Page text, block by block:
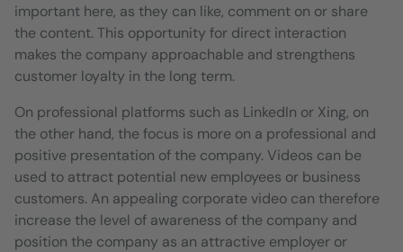
important here, as they can like, comment on or share
the content. This opportunity for direct interaction
makes the company approachable and strengthens
customer loyalty in the long term.
On professional platforms such as LinkedIn or Xing, on
the other hand, the focus is more on a professional and
positive presentation of the company. Videos can be
used to attract potential new employees or business
customers. An appealing corporate video can therefore
increase the level of awareness of the company and
position the company as an attractive employer or